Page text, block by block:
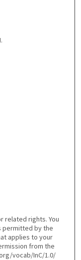
related rights. You
permitted by the
applies to your
from the
vocab/InC/1.0/